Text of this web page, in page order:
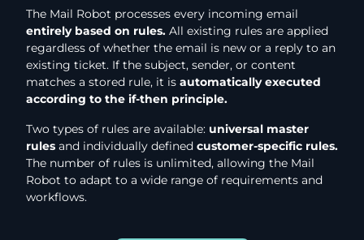
The Mail Robot processes every incoming email
entirely based on rules. All existing rules are applied
regardless of whether the email is new or a reply to an
existing ticket. If the subject, sender, or content
matches a stored rule, it is automatically executed
according to the if-then principle.
Two types of rules are available: universal master
rules and individually defined customer-specific rules.
The number of rules is unlimited, allowing the Mail
Robot to adapt to a wide range of requirements and
workflows.